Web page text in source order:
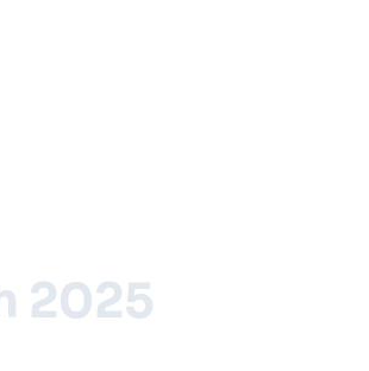
2025